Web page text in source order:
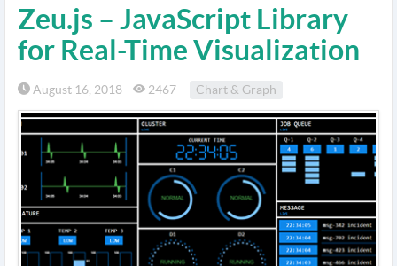
Zeu.js – JavaScript Library
for Real-Time Visualization
August 16, 2018 2467 Chart & Graph